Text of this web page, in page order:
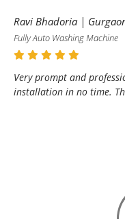
Ravi Bhadoria |
Fully Auto Washing Machine
Very prompt and
installation in no time.